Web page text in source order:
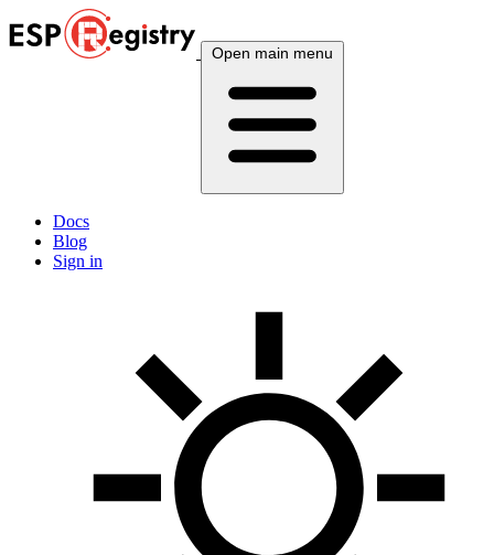
Open main menu
Docs
Blog
Sign in